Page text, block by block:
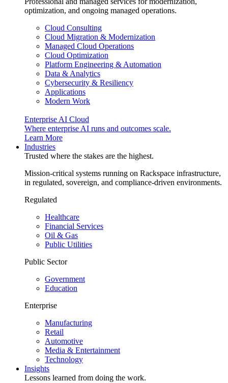
optimization, and ongoing managed operations.
Cloud Consulting
Cloud Migration & Modernization
Managed Cloud Operations
Cloud Optimization
Platform Engineering & Automation
Data & Analytics
Cybersecurity & Resiliency
Applications
Modern Work
Enterprise AI Cloud
Where enterprise AI runs and outcomes scale.
Learn More
Industries
Trusted where the stakes are the highest.
Mission-critical systems running on Rackspace infrastructure,
in regulated, sovereign, and compliance-driven environments.
Regulated
Healthcare
Financial Services
Oil & Gas
Public Utilities
Public Sector
Government
Education
Enterprise
Manufacturing
Retail
Automotive
Media & Entertainment
Technology
Insights
Lessons learned from doing the work.